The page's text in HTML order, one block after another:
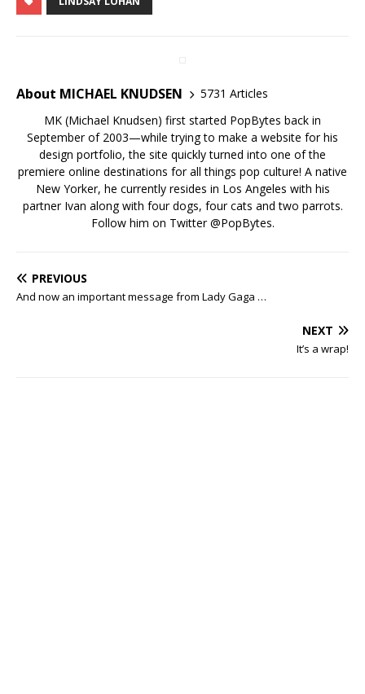
About MICHAEL KNUDSEN
5731 Articles
MK (Michael Knudsen) first started PopBytes back in
September of 2003—while trying to make a website for his
design portfolio, the site quickly turned into one of the
premiere online destinations for all things pop culture! A native
New Yorker, he currently resides in Los Angeles with his
partner Ivan along with four dogs, four cats and two parrots.
Follow him on Twitter@PopBytes.
PREVIOUS
And now an important message from Lady Gaga …
NEXT
It’s a wrap!